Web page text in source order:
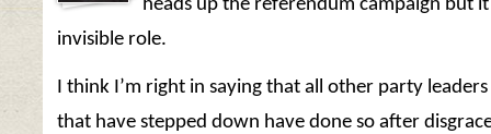
heads up the referendum campaign but
invisible role.
I think I’m right in saying that all other party
that have stepped down have done so after